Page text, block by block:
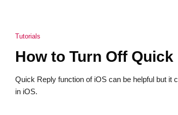
Tutorials
How to Turn Off
Quick Reply function of iOS can be helpful but
in iOS.